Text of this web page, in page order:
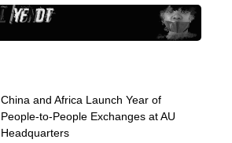
China and Africa Launch Year of
People-to-People Exchanges at AU
Headquarters